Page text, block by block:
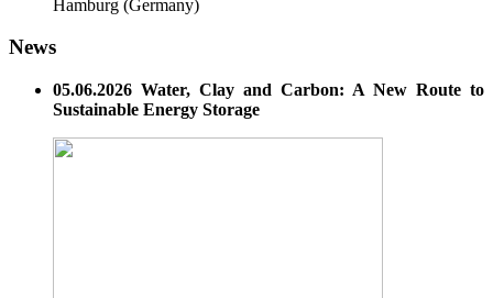
Hamburg (Germany)
News
05.06.2026 Water, Clay and Carbon: A New Route to
Sustainable Energy Storage